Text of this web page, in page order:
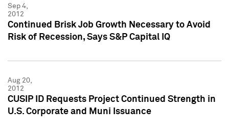
Sep 4,
2012
Continued Brisk Job Growth Necessary to Avoid
Risk of Recession, Says S&P Capital IQ
Aug 20,
2012
CUSIP ID Requests Project Continued Strength in
U.S. Corporate and Muni Issuance